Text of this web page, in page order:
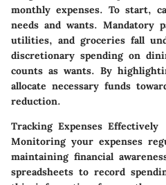
monthly expenses. To start,
needs and wants. Mandatory
utilities, and groceries fall
discretionary spending on
counts as wants. By
allocate necessary funds
reduction.
Tracking Expenses Effectively
Monitoring your expenses
maintaining financial
spreadsheets to record